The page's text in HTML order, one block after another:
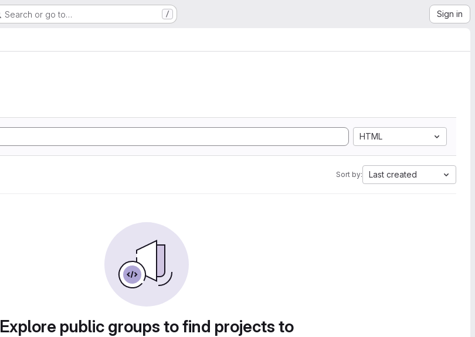
Search or go to… / Sign in
HTML
Sort by: Last created
Explore public groups to find projects to